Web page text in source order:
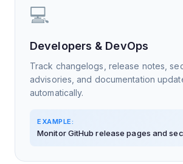
💻
Developers & DevOps
Track changelogs, release notes,
advisories, and documentation
automatically.
EXAMPLE:
Monitor GitHub release pages and